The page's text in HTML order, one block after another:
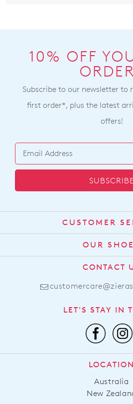
10% OFF
Subscribe to our newsletter to
first order*, plus the latest
offers!
SUBSCRIBE
CUSTOMER
Contact Us
Find a
Shipping
Returns
FAQs
Promotions
Afterpay
OUR
About Us
Comfort
Leather Working
Privacy Policy
CONTACT
LET'S STAY IN
LOCATION
Australia
New